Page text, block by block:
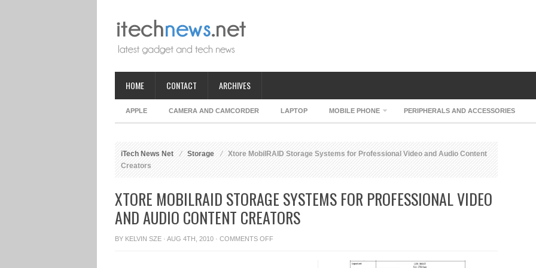
HOME CONTACT ARCHIVES
APPLE CAMERA AND CAMCORDER LAPTOP MOBILE PHONE PERIPHERALS AND ACCESSORIES
iTech News Net Storage
Xtore MobilRAID Storage Systems for Professional Video and Audio Content
Creators
XTORE MOBILRAID STORAGE SYSTEMS FOR PROFESSIONAL VIDEO
AND AUDIO CONTENT CREATORS
BY KELVIN SZE · AUG 4TH, 2010 · COMMENTS OFFON